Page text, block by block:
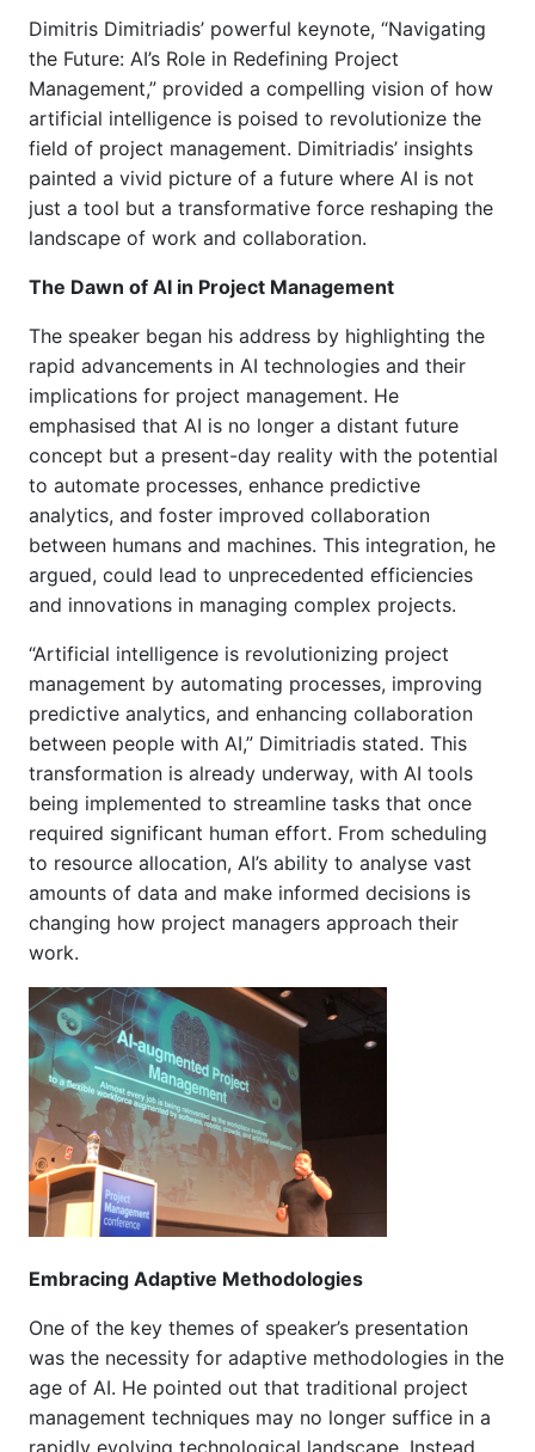
Dimitris Dimitriadis’ powerful keynote, “Navigating
the Future: AI’s Role in Redefining Project
Management,” provided a compelling vision of how
artificial intelligence is poised to revolutionize the
field of project management. Dimitriadis’ insights
painted a vivid picture of a future where AI is not
just a tool but a transformative force reshaping the
landscape of work and collaboration.
The Dawn of AI in Project Management
The speaker began his address by highlighting the
rapid advancements in AI technologies and their
implications for project management. He
emphasised that AI is no longer a distant future
concept but a present-day reality with the potential
to automate processes, enhance predictive
analytics, and foster improved collaboration
between humans and machines. This integration, he
argued, could lead to unprecedented efficiencies
and innovations in managing complex projects.
“Artificial intelligence is revolutionizing project
management by automating processes, improving
predictive analytics, and enhancing collaboration
between people with AI,” Dimitriadis stated. This
transformation is already underway, with AI tools
being implemented to streamline tasks that once
required significant human effort. From scheduling
to resource allocation, AI’s ability to analyse vast
amounts of data and make informed decisions is
changing how project managers approach their
work.
Embracing Adaptive Methodologies
One of the key themes of speaker’s presentation
was the necessity for adaptive methodologies in the
age of AI. He pointed out that traditional project
management techniques may no longer suffice in a
rapidly evolving technological landscape. Instead,